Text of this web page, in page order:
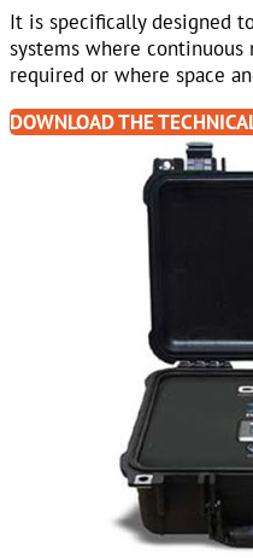
It is specifically designed
systems where continuous
required or where space
DOWNLOAD THE